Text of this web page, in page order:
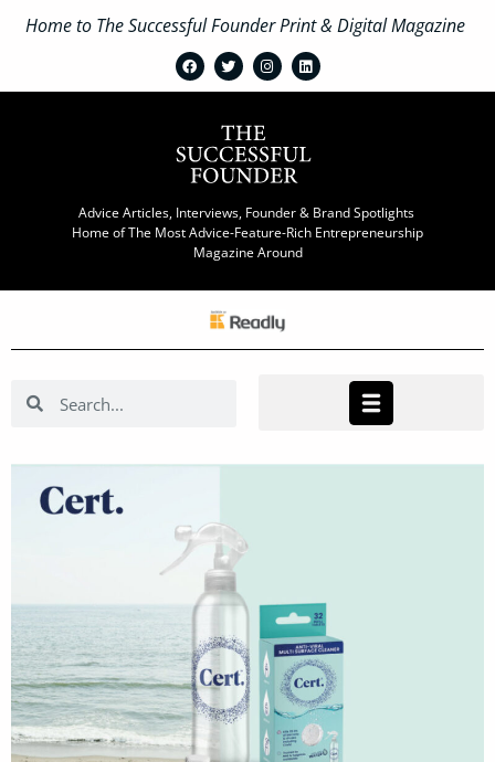
Home to The Successful Founder Print & Digital Magazine
Advice Articles, Interviews, Founder & Brand Spotlights
Home of The Most Advice-Feature-Rich Entrepreneurship
Magazine Around